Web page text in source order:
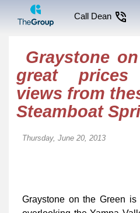
Call Dean
Graystone
great
views from
Steamboat
Thursday, June 20, 2013
Graystone on the Green